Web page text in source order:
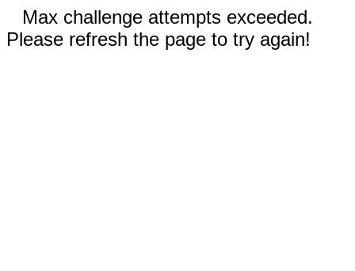
Max challenge attempts exceeded.
Please refresh the page to try again!